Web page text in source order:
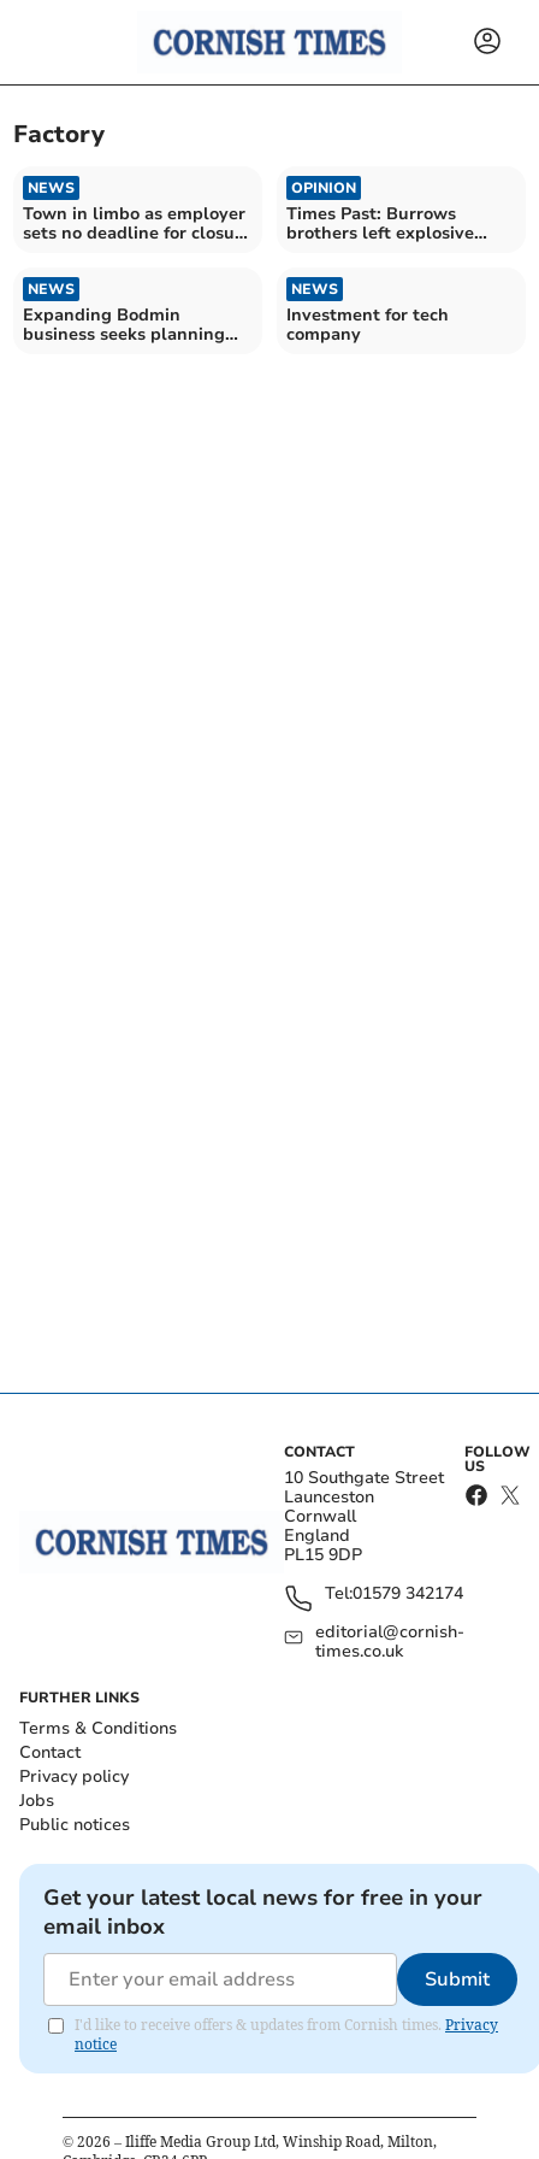
Factory
NEWS
Town in limbo as employer
sets no deadline for closure
OPINION
Times Past: Burrows
brothers left explosive
NEWS
Expanding Bodmin
business seeks planning
NEWS
Investment for tech
company
CONTACT
10 Southgate Street
Launceston
Cornwall
England
PL15 9DP
Tel:01579 342174
editorial@cornish-
times.co.uk
FOLLOW
US
FURTHER LINKS
Terms & Conditions
Contact
Privacy policy
Jobs
Public notices
Get your latest local news for free in your
email inbox
Submit
I'd like to receive offers & updates from Cornish times. Privacy
notice
© 2026 – Iliffe Media Group Ltd, Winship Road, Milton,